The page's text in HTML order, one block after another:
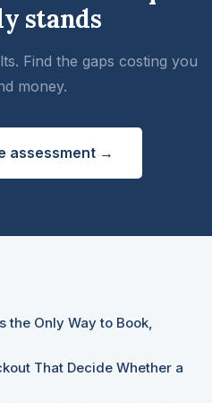
stands
Find the gaps costing you
money.
assessment →
the Only Way to Book,
That Decide Whether a